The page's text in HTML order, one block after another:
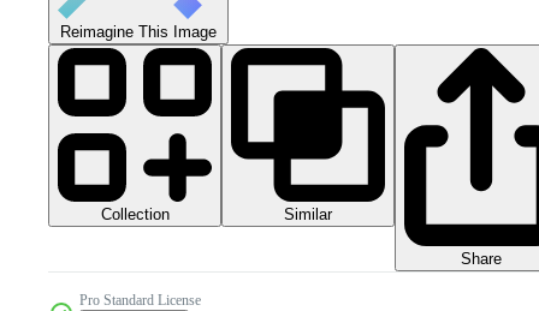
Reimagine This Image
Collection Similar
Share
Pro Standard License